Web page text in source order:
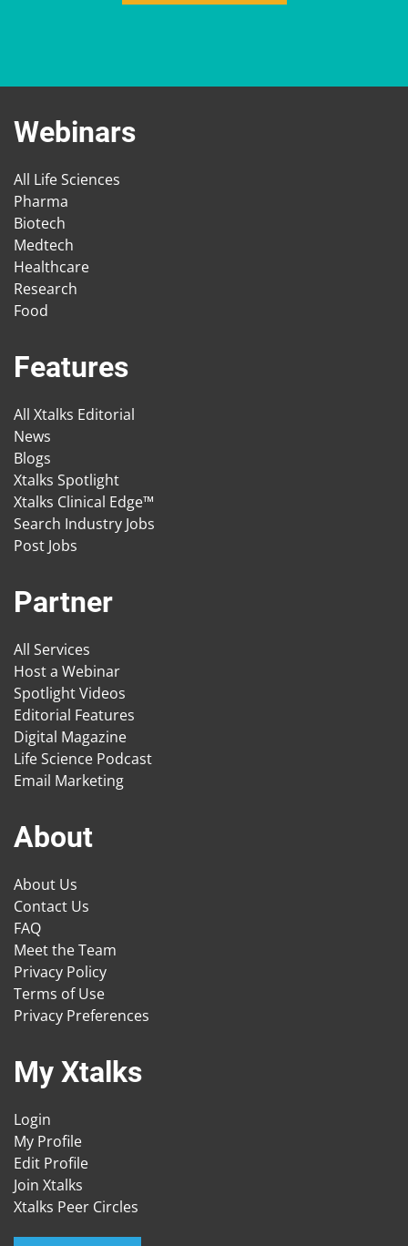
Webinars
All Life Sciences
Pharma
Biotech
Medtech
Healthcare
Research
Food
Features
All Xtalks Editorial
News
Blogs
Xtalks Spotlight
Xtalks Clinical Edge™
Search Industry Jobs
Post Jobs
Partner
All Services
Host a Webinar
Spotlight Videos
Editorial Features
Digital Magazine
Life Science Podcast
Email Marketing
About
About Us
Contact Us
FAQ
Meet the Team
Privacy Policy
Terms of Use
Privacy Preferences
My Xtalks
Login
My Profile
Edit Profile
Join Xtalks
Xtalks Peer Circles